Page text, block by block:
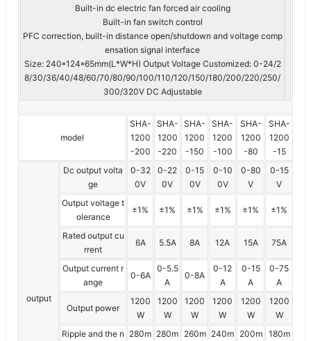
Built-in dc electric fan forced air cooling
Built-in fan switch control
PFC correction, built-in distance open/shutdown and voltage comp
ensation signal interface
Size: 240*124*65mm(L*W*H) Output Voltage Customized: 0-24/2
8/30/36/40/48/60/70/80/90/100/110/120/150/180/200/220/250/
300/320V DC Adjustable
model
SHA-
1200
-200
SHA-
1200
-220
SHA-
1200
-150
SHA-
1200
-100
SHA-
1200
-80
SHA-
1200
-15
output
Dc output volta
ge
0-32
0V
0-22
0V
0-15
0V
0-10
0V
0-80
V
0-15
V
Output voltage t
olerance
±1% ±1% ±1% ±1% ±1% ±1%
Rated output cu
rrent
6A 5.5A 8A 12A 15A 75A
Output current r
ange
0-6A
0-5.5
A
0-8A
0-12
A
0-15
A
0-75
A
Output power
1200
W
1200
W
1200
W
1200
W
1200
W
1200
W
Ripple and the n 280m 280m 260m 240m 200m
180m